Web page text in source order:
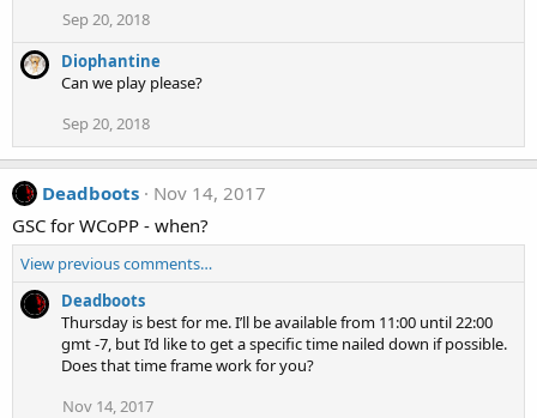
Sep 20, 2018
Diophantine
Can we play please?
Sep 20, 2018
Deadboots
Nov 14, 2017
GSC for WCoPP - when?
View previous comments…
Deadboots
Thursday is best for me. I’ll be available from 11:00 until 22:00
gmt -7, but I’d like to get a specific time nailed down if possible.
Does that time frame work for you?
Nov 14, 2017